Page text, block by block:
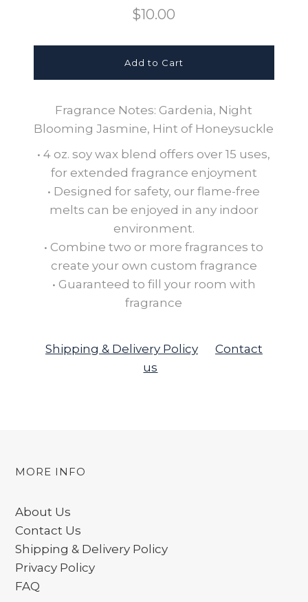
$10.00
Fragrance Notes: Gardenia, Night
Blooming Jasmine, Hint of Honeysuckle
• 4 oz. soy wax blend offers over 15 uses,
for extended fragrance enjoyment
• Designed for safety, our flame-free
melts can be enjoyed in any indoor
environment.
• Combine two or more fragrances to
create your own custom fragrance
• Guaranteed to fill your room with
fragrance
Shipping & Delivery Policy
Contact
us
MORE INFO
About Us
Contact Us
Shipping & Delivery Policy
Privacy Policy
FAQ